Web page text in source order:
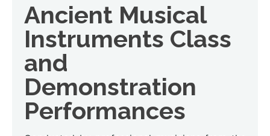
Ancient Musical
Instruments Class
and
Demonstration
Performances